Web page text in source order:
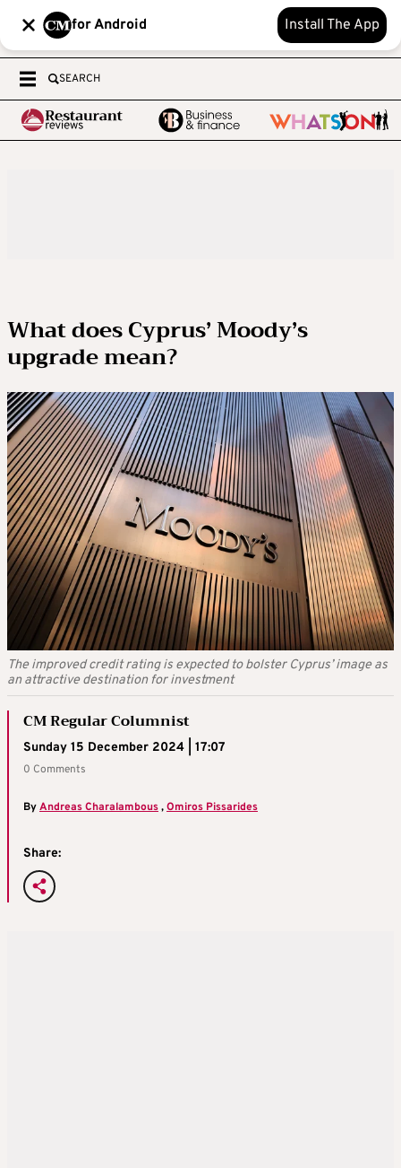
for Android Install The App
SEARCH
What does Cyprus’ Moody’s
upgrade mean?
The improved credit rating is expected to bolster Cyprus’ image as
an attractive destination for investment
CM Regular Columnist
Sunday 15 December 2024 | 17:07
0 Comments
ByAndreas Charalambous,Omiros Pissarides
Share: